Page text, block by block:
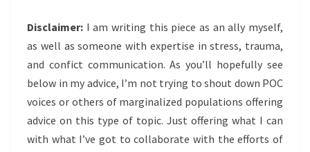
Disclaimer: I am writing this piece as an ally myself,
as well as someone with expertise in stress, trauma,
and confict communication. As you’ll hopefully see
below in my advice, I’m not trying to shout down POC
voices or others of marginalized populations offering
advice on this type of topic. Just offering what I can
with what I’ve got to collaborate with the efforts of